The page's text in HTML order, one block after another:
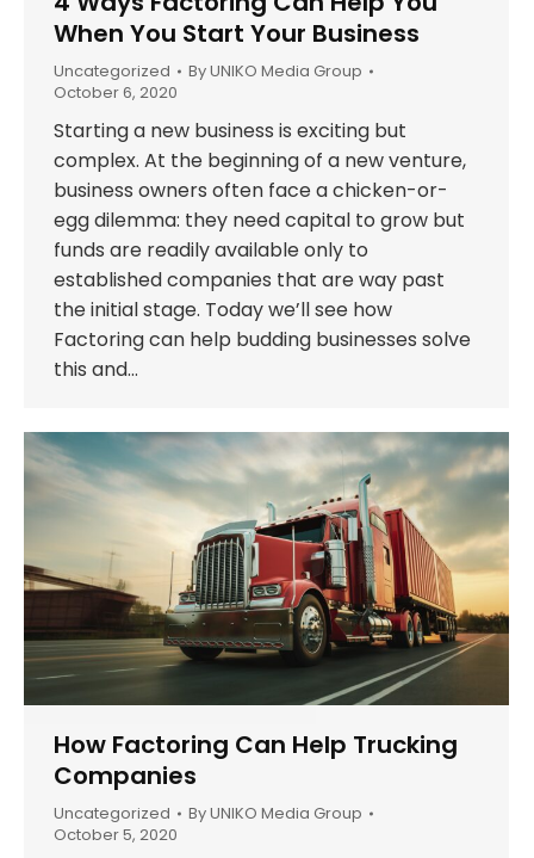
When You Start Your Business
Uncategorized ByUNIKO Media Group
October 6, 2020
Starting a new business is exciting but
complex. At the beginning of a new venture,
business owners often face a chicken-or-
egg dilemma: they need capital to grow but
funds are readily available only to
established companies that are way past
the initial stage. Today we’ll see how
Factoring can help budding businesses solve
this and…
How Factoring Can Help Trucking
Companies
Uncategorized ByUNIKO Media Group
October 5, 2020